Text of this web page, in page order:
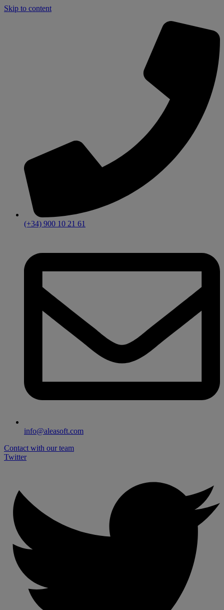
Skip to content
(+34) 900 10 21 61
info@aleasoft.com
Contact with our team
Twitter